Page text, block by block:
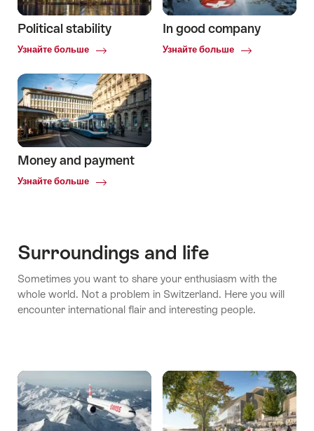
Political stability
Узнайте больше
Common.Of
stability
In good company
Узнайте больше
Common.Of
Money and payment
Узнайте больше
Common.Of
Surroundings and life
Sometimes you want to share your enthusiasm with the
whole world. Not a problem in Switzerland. Here you will
encounter international flair and interesting people.